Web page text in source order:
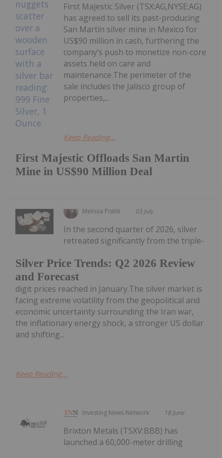
First Majestic Offloads San Martin
Mine in US$90 Million Deal
First Majestic Silver (TSX:AG,NYSE:AG)
has agreed to sell its past-producing
San Martin silver mine in Mexico for
US$90 million in cash, furthering the
company’s push to monetize non-core
assets held on care and
maintenance.The perimeter of the
sale includes the Jalisco group of
properties,...
Keep Reading...
Melissa Pistilli 03 July
Silver Price Trends: Q2 2026 Review
and Forecast
In the second quarter of 2026, silver
retreated significantly from the triple-
digit prices reached in January.The silver market is
facing extreme volatility from the geopolitical and
economic uncertainty surrounding the Iran war,
the inflationary energy shock, a stronger US dollar
and shifting...
Keep Reading...
Investing News Network 18 June
Brixton Metals (TSXV:BBB) has
launched a 60,000-meter drilling